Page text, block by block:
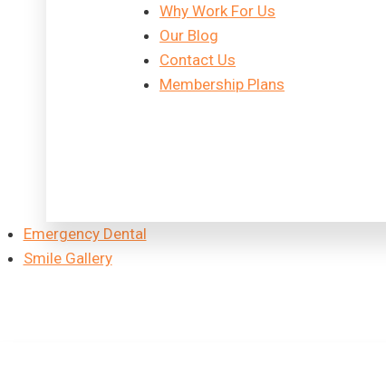
Why Work For Us
Our Blog
Contact Us
Membership Plans
Emergency Dental
Smile Gallery